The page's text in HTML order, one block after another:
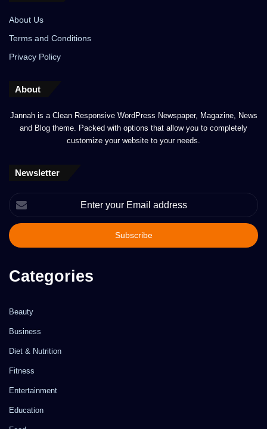
About Us
Terms and Conditions
Privacy Policy
About
Jannah is a Clean Responsive WordPress Newspaper, Magazine, News
and Blog theme. Packed with options that allow you to completely
customize your website to your needs.
Newsletter
Enter
your
Email
address
Categories
Beauty
Business
Diet & Nutrition
Fitness
Entertainment
Education